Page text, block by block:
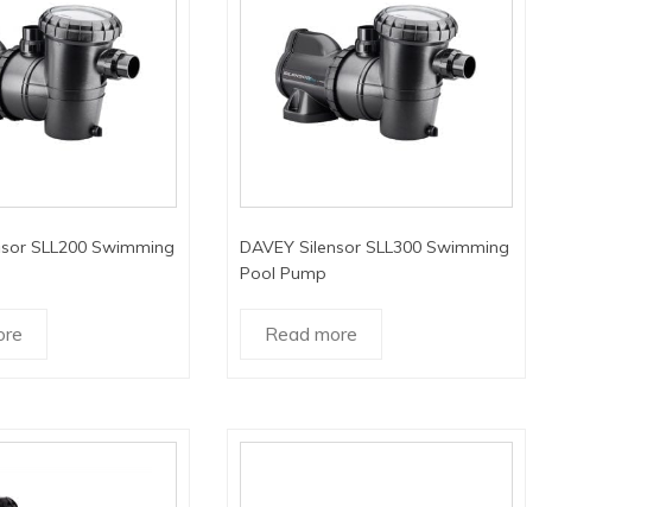
SLL200 Swimming
DAVEY Silensor SLL300 Swimming
Pool Pump
Read more